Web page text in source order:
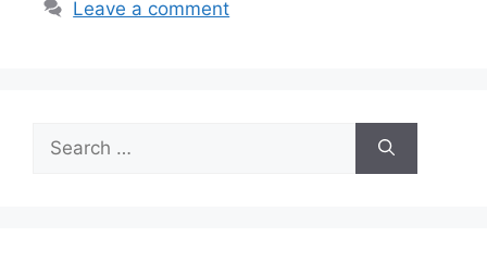
Leave a comment
for: